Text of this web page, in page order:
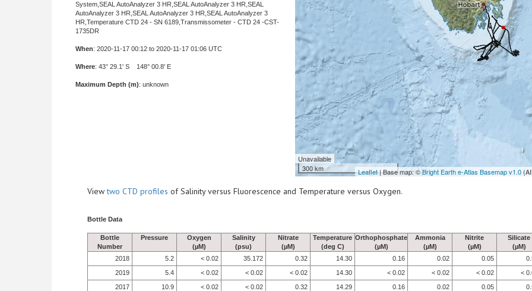
System,SEAL AutoAnalyzer 3 HR,SEAL AutoAnalyzer 3 HR,SEAL
AutoAnalyzer 3 HR,SEAL AutoAnalyzer 3 HR,SEAL AutoAnalyzer 3
HR,Temperature CTD 24 - SN 6189,Transmissometer - CTD 24 -CST-
1735DR
When: 2020-11-17 00:12 to 2020-11-17 01:06 UTC
Where: 43° 29.1' S 148° 00.8' E
Maximum Depth (m): unknown
Unavailable
300 km
Leaflet| Base map: ©Bright Earth e-Atlas Basemap v1.0
Viewtwo CTD profiles of Salinity versus Fluorescence and Temperature versus Oxygen.
Bottle Data
Bottle
Number
Pressure
Oxygen
(µM)
Salinity
(psu)
Nitrate
(µM)
Temperature
(deg C)
Orthophosphate
(µM)
Ammonia
(µM)
Nitrite
(µM)
Silicate
(µM)
2018
5.2 < 0.02 35.172 0.32 14.30 0.16 0.02 0.05
2019
5.4 < 0.02 < 0.02 < 0.02 14.30 < 0.02 < 0.02 < 0.02
<
2017
10.9 < 0.02 < 0.02 0.32 14.29 0.16 0.02 0.05